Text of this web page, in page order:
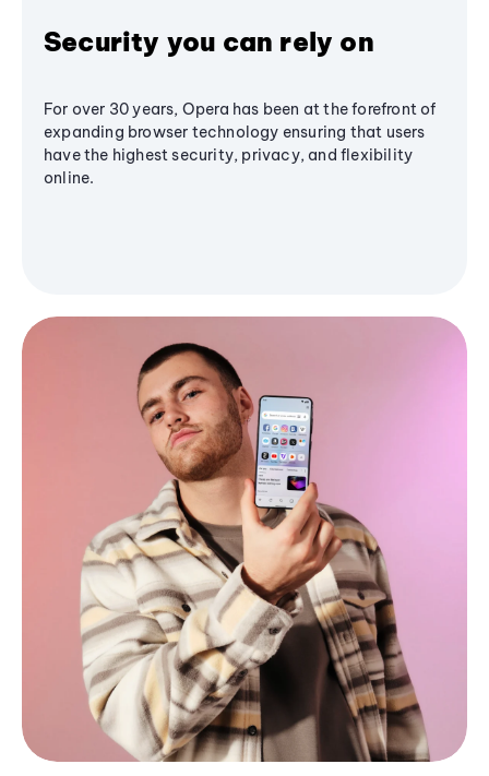
Security you can rely on
For over 30 years, Opera has been at the forefront of
expanding browser technology ensuring that users
have the highest security, privacy, and flexibility
online.